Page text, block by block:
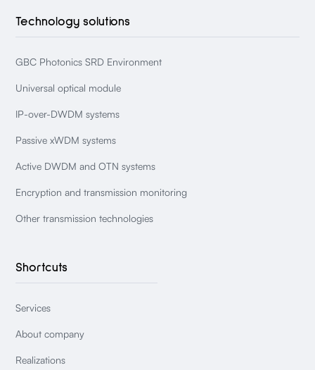
Technology solutions
GBC Photonics SRD Environment
Universal optical module
IP-over-DWDM systems
Passive xWDM systems
Active DWDM and OTN systems
Encryption and transmission monitoring
Other transmission technologies
Shortcuts
Services
About company
Realizations